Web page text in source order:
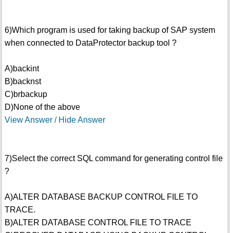
6)Which program is used for taking backup of SAP system
when connected to DataProtector backup tool ?
A)backint
B)backnst
C)brbackup
D)None of the above
View Answer / Hide Answer
7)Select the correct SQL command for generating control file
?
A)ALTER DATABASE BACKUP CONTROL FILE TO
TRACE.
B)ALTER DATABASE CONTROL FILE TO TRACE